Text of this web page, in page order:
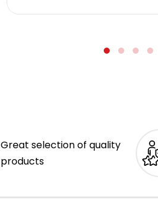
Great selection of quality
products